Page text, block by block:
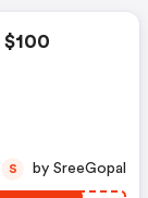
$100
S by SreeGopal